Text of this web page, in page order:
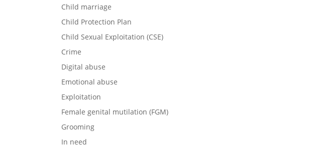
Child marriage
Child Protection Plan
Child Sexual Exploitation (CSE)
Crime
Digital abuse
Emotional abuse
Exploitation
Female genital mutilation (FGM)
Grooming
In need